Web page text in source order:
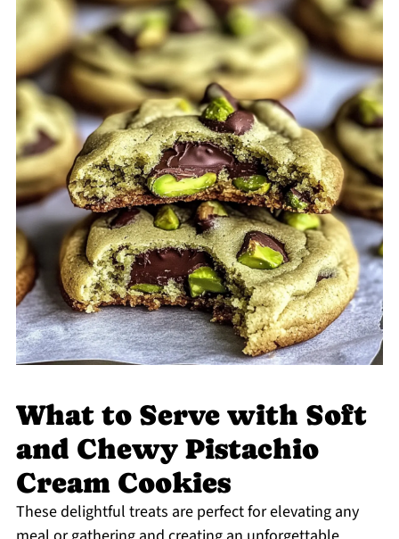
What to Serve with Soft
and Chewy Pistachio
Cream Cookies
These delightful treats are perfect for elevating any